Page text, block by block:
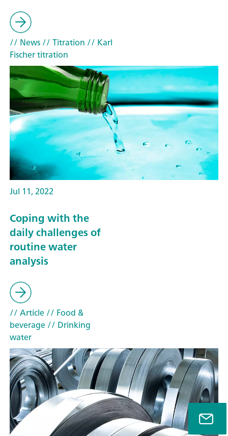
// News// Titration // Karl
Fischer titration
Jul 11, 2022
Coping with the
daily challenges of
routine water
analysis
// Article// Food &
beverage// Drinking
water